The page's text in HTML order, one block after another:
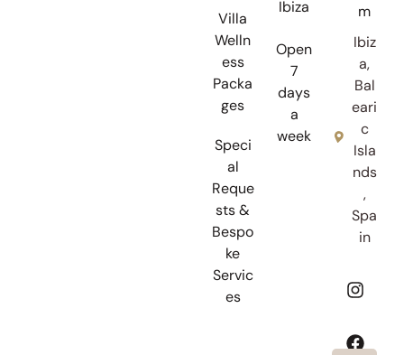
Villa
Welln
ess
Packa
ges
Speci
al
Reque
sts &
Bespo
ke
Servic
es
Ibiza
Open
7
days
a
week
m
Ibiz
a,
Bal
eari
c
Isla
nds
,
Spa
in